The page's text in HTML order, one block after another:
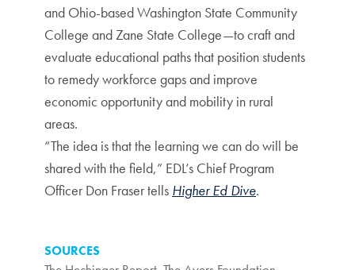
and Ohio-based Washington State Community
College and Zane State College—to craft and
evaluate educational paths that position students
to remedy workforce gaps and improve
economic opportunity and mobility in rural
areas.
“The idea is that the learning we can do will be
shared with the field,” EDL’s Chief Program
Officer Don Fraser tells Higher Ed Dive.
SOURCES